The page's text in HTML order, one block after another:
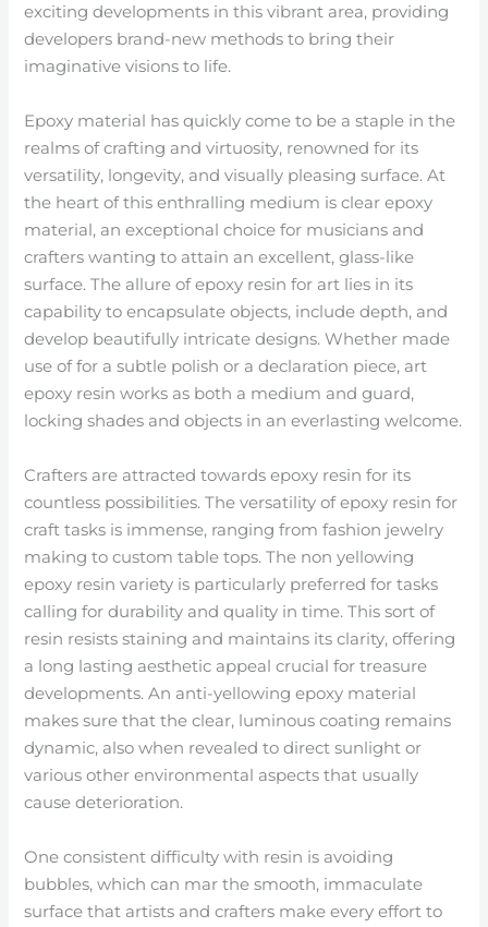
exciting developments in this vibrant area, providing
developers brand-new methods to bring their
imaginative visions to life.
Epoxy material has quickly come to be a staple in the
realms of crafting and virtuosity, renowned for its
versatility, longevity, and visually pleasing surface. At
the heart of this enthralling medium is clear epoxy
material, an exceptional choice for musicians and
crafters wanting to attain an excellent, glass-like
surface. The allure of epoxy resin for art lies in its
capability to encapsulate objects, include depth, and
develop beautifully intricate designs. Whether made
use of for a subtle polish or a declaration piece, art
epoxy resin works as both a medium and guard,
locking shades and objects in an everlasting welcome.
Crafters are attracted towards epoxy resin for its
countless possibilities. The versatility of epoxy resin for
craft tasks is immense, ranging from fashion jewelry
making to custom table tops. The non yellowing
epoxy resin variety is particularly preferred for tasks
calling for durability and quality in time. This sort of
resin resists staining and maintains its clarity, offering
a long lasting aesthetic appeal crucial for treasure
developments. An anti-yellowing epoxy material
makes sure that the clear, luminous coating remains
dynamic, also when revealed to direct sunlight or
various other environmental aspects that usually
cause deterioration.
One consistent difficulty with resin is avoiding
bubbles, which can mar the smooth, immaculate
surface that artists and crafters make every effort to